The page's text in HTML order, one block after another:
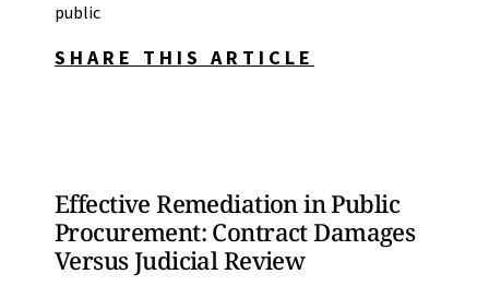
public
SHARE THIS ARTICLE
Effective Remediation in Public
Procurement: Contract Damages
Versus Judicial Review